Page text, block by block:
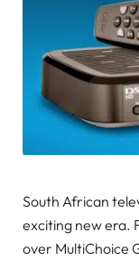
South African
exciting new era.
over MultiChoice